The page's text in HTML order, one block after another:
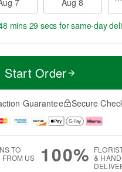
7
Aug 8
mins 28 secs for same-day
Start Order
Guarantee Secure
TO
US
100% &